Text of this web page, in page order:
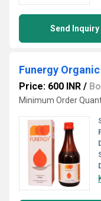
Send Inquiry
Funergy
Price: 600 INR /
Minimum Order